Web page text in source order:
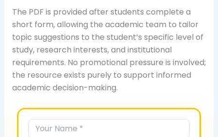
The PDF is provided after students complete a
short form, allowing the academic team to tailor
topic suggestions to the student’s specific level of
study, research interests, and institutional
requirements. No promotional pressure is involved;
the resource exists purely to support informed
academic decision-making.